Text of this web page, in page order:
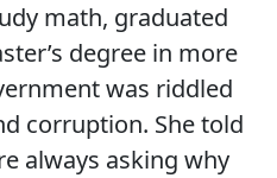
math, graduated
degree in more
was riddled
corruption. She told
always asking why